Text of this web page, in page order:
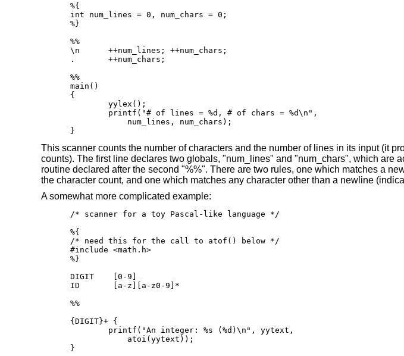
%{
int num_lines = 0, num_chars = 0;
%}
%%
\n      ++num_lines; ++num_chars;
.       ++num_chars;
%%
main()
{
	yylex();
            num_lines, num_chars);
}
This scanner counts the number of characters and the number of lines in its input (it
counts). The first line declares two globals, "num_lines" and "num_chars", which are
routine declared after the second "%%". There are two rules, one which matches a
the character count, and one which matches any character other than a newline
A somewhat more complicated example:
/* scanner for a toy Pascal-like language */
%{
/* need this for the call to atof() below */
#include <math.h>
%}
DIGIT    [0-9]
ID       [a-z][a-z0-9]*
%%
{DIGIT}+ {
        printf("An integer: %s (%d)\n", yytext,
            atoi(yytext));
}